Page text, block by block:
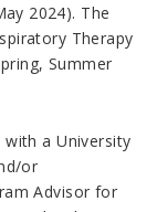
2024). The
Therapy
Summer
a University
or
Advisor for